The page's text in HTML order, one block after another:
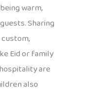
warm,
Sharing
Eid or family
are
also